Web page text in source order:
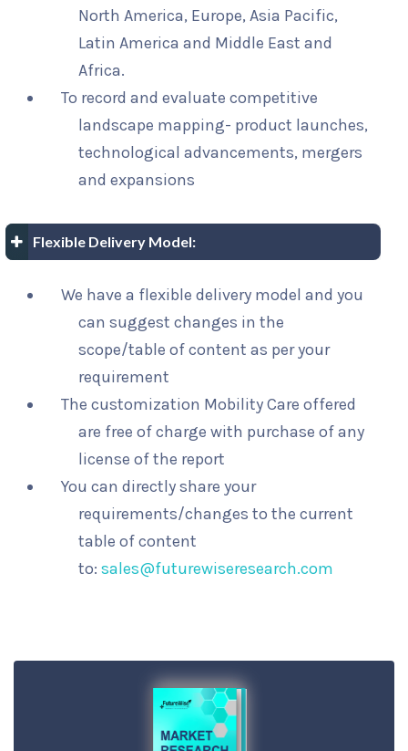
North America, Europe, Asia Pacific,
Latin America and Middle East and
Africa.
To record and evaluate competitive
landscape mapping- product launches,
technological advancements, mergers
and expansions
Flexible Delivery Model:
We have a flexible delivery model and you
can suggest changes in the
scope/table of content as per your
requirement
The customization Mobility Care offered
are free of charge with purchase of any
license of the report
You can directly share your
requirements/changes to the current
table of content
to:sales@futurewiseresearch.com